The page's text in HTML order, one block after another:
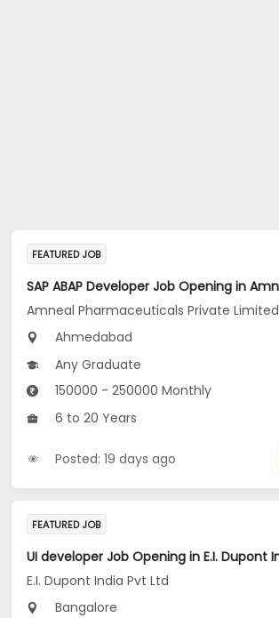
FEATURED JOB
Amneal Pharmaceuticals Private Limited
Ahmedabad
Any Graduate
150000 - 250000 Monthly
6 to 20 Years
Posted: 19 days ago
FEATURED JOB
E.I. Dupont India Pvt Ltd
Bangalore